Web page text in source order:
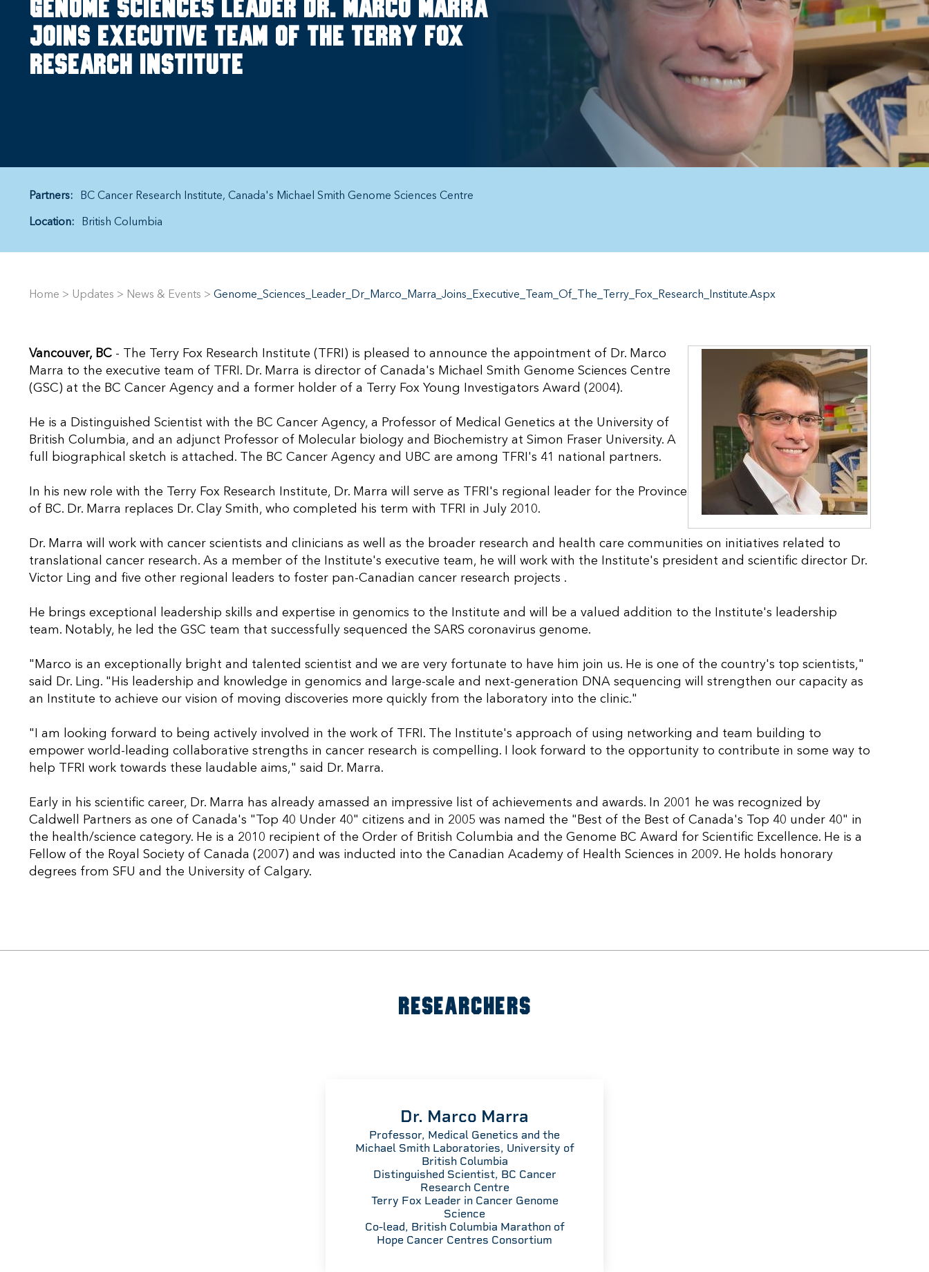
Genome sciences leader Dr. Marco Marra
joins executive team of the Terry Fox
Research Institute
Partners: BC Cancer Research Institute Canada's Michael Smith Genome Sciences Centre
Location: British Columbia
Home > Updates > News & Events > Genome_Sciences_Leader_Dr_Marco_Marra_Joins_Executive_Team_Of_The_Terry_Fox_Research_Institute.Aspx
Vancouver, BC - The Terry Fox Research Institute (TFRI) is pleased to announce the appointment of Dr. Marco
Marra to the executive team of TFRI. Dr. Marra is director of Canada's Michael Smith Genome Sciences Centre
(GSC) at the BC Cancer Agency and a former holder of a Terry Fox Young Investigators Award (2004).
He is a Distinguished Scientist with the BC Cancer Agency, a Professor of Medical Genetics at the University of
British Columbia, and an adjunct Professor of Molecular biology and Biochemistry at Simon Fraser University. A
full biographical sketch is attached. The BC Cancer Agency and UBC are among TFRI's 41 national partners.
In his new role with the Terry Fox Research Institute, Dr. Marra will serve as TFRI's regional leader for the Province
of BC. Dr. Marra replaces Dr. Clay Smith, who completed his term with TFRI in July 2010.
Dr. Marra will work with cancer scientists and clinicians as well as the broader research and health care communities on initiatives related to
translational cancer research. As a member of the Institute's executive team, he will work with the Institute's president and scientific director Dr.
Victor Ling and five other regional leaders to foster pan-Canadian cancer research projects .
He brings exceptional leadership skills and expertise in genomics to the Institute and will be a valued addition to the Institute's leadership
team. Notably, he led the GSC team that successfully sequenced the SARS coronavirus genome.
"Marco is an exceptionally bright and talented scientist and we are very fortunate to have him join us. He is one of the country's top scientists,"
said Dr. Ling. "His leadership and knowledge in genomics and large-scale and next-generation DNA sequencing will strengthen our capacity as
an Institute to achieve our vision of moving discoveries more quickly from the laboratory into the clinic."
"I am looking forward to being actively involved in the work of TFRI. The Institute's approach of using networking and team building to
empower world-leading collaborative strengths in cancer research is compelling. I look forward to the opportunity to contribute in some way to
help TFRI work towards these laudable aims," said Dr. Marra.
Early in his scientific career, Dr. Marra has already amassed an impressive list of achievements and awards. In 2001 he was recognized by
Caldwell Partners as one of Canada's "Top 40 Under 40" citizens and in 2005 was named the "Best of the Best of Canada's Top 40 under 40" in
the health/science category. He is a 2010 recipient of the Order of British Columbia and the Genome BC Award for Scientific Excellence. He is a
Fellow of the Royal Society of Canada (2007) and was inducted into the Canadian Academy of Health Sciences in 2009. He holds honorary
degrees from SFU and the University of Calgary.
RESEARCHERS
Dr. Marco Marra
Professor, Medical Genetics and the
Michael Smith Laboratories, University of
British Columbia
Distinguished Scientist, BC Cancer
Research Centre
Terry Fox Leader in Cancer Genome
Science
Co-lead, British Columbia Marathon of
Hope Cancer Centres Consortium